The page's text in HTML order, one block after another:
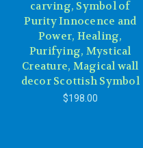
carving, Symbol of
Purity Innocence and
Power, Healing,
Purifying, Mystical
Creature, Magical wall
decor Scottish Symbol
$198.00